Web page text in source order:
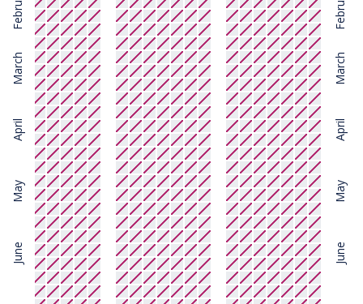
March
April
May
June
March
April
May
June